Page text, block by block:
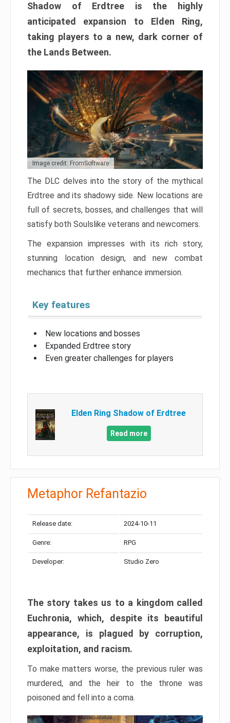
Shadow of Erdtree is the highly
anticipated expansion to Elden Ring,
taking players to a new, dark corner of
the Lands Between.
Image credit: FromSoftware
The DLC delves into the story of the mythical
Erdtree and its shadowy side. New locations are
full of secrets, bosses, and challenges that will
satisfy both Soulslike veterans and newcomers.
The expansion impresses with its rich story,
stunning location design, and new combat
mechanics that further enhance immersion.
Key features
New locations and bosses
Expanded Erdtree story
Even greater challenges for players
Elden Ring Shadow of Erdtree
Read more
Metaphor Refantazio
Release date: 2024-10-11
Genre: RPG
Developer: Studio Zero
The story takes us to a kingdom called
Euchronia, which, despite its beautiful
appearance, is plagued by corruption,
exploitation, and racism.
To make matters worse, the previous ruler was
murdered, and the heir to the throne was
poisoned and fell into a coma.